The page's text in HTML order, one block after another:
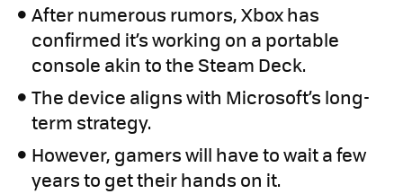
After numerous rumors, Xbox has
confirmed it’s working on a portable
console akin to the Steam Deck.
The device aligns with Microsoft’s long-
term strategy.
However, gamers will have to wait a few
years to get their hands on it.